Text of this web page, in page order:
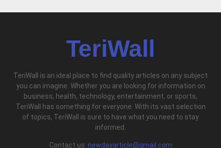
TeriWall
TeriWall is an ideal place to find quality articles on any subject
you can imagine. Whether you are looking for information on
business, health, technology, entertainment, or sports,
TeriWall has something for everyone. With its vast selection
of topics, TeriWall is sure to have what you need to stay
informed.
Contact us: newdayarticle@gmail.com